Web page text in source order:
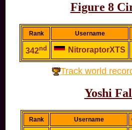
Figure 8
Rank Username
342nd NitroraptorXTS
Track world
Yoshi
Rank Username